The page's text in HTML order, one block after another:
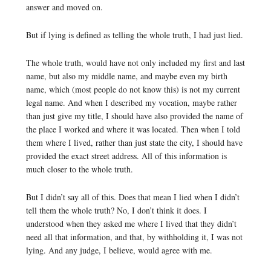
answer and moved on.
But if lying is defined as telling the whole truth, I had just lied.
The whole truth, would have not only included my first and last
name, but also my middle name, and maybe even my birth
name, which (most people do not know this) is not my current
legal name. And when I described my vocation, maybe rather
than just give my title, I should have also provided the name of
the place I worked and where it was located. Then when I told
them where I lived, rather than just state the city, I should have
provided the exact street address. All of this information is
much closer to the whole truth.
But I didn’t say all of this. Does that mean I lied when I didn’t
tell them the whole truth? No, I don’t think it does. I
understood when they asked me where I lived that they didn’t
need all that information, and that, by withholding it, I was not
lying. And any judge, I believe, would agree with me.